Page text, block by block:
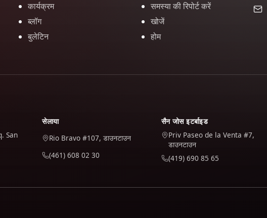
कार्यक्रम
ब्लॉग
बुलेटिन
समस्या की रिपोर्ट करें
खोजें
होम
San
सेलाया
Rio Bravo #107, डाउनटाउन
(461) 608 02 30
सैन जोस इटर्बाइड
Priv Paseo de la Venta #7,
डाउनटाउन
(419) 690 85 65